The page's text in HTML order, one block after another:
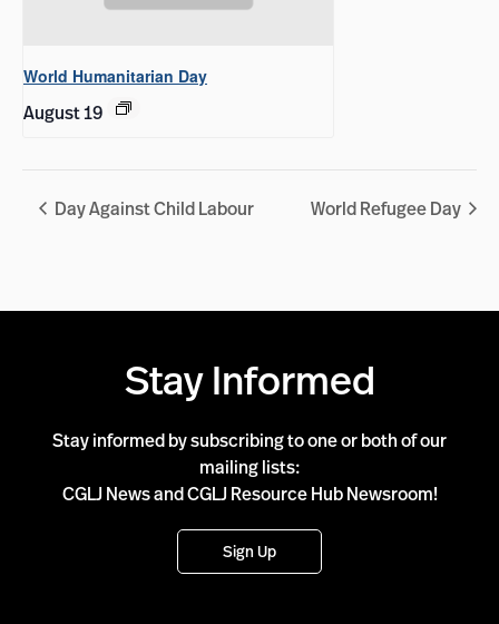
World Humanitarian Day
August 19
Day Against Child Labour World Refugee Day
Stay Informed
Stay informed by subscribing to one or both of our
mailing lists:
CGLJ News and CGLJ Resource Hub Newsroom!
Sign Up